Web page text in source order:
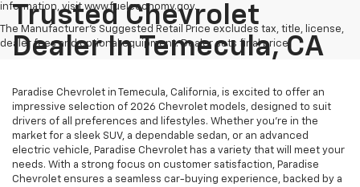
information, visit www.fueleconomy.gov.
The Manufacturer's Suggested Retail Price excludes tax, title, license,
dealer fees and optional equipment. Dealer sets final price.
Trusted Chevrolet
Dealer In Temecula, CA
Paradise Chevrolet in Temecula, California, is excited to offer an
impressive selection of 2026 Chevrolet models, designed to suit
drivers of all preferences and lifestyles. Whether you're in the
market for a sleek SUV, a dependable sedan, or an advanced
electric vehicle, Paradise Chevrolet has a variety that will meet your
needs. With a strong focus on customer satisfaction, Paradise
Chevrolet ensures a seamless car-buying experience, backed by a